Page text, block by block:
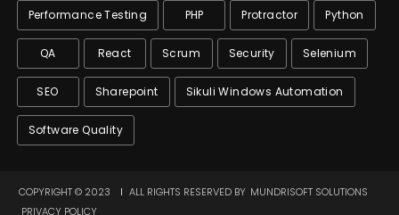
Performance Testing PHP Protractor Python
QA React Scrum Security Selenium
SEO Sharepoint Sikuli Windows Automation
Software Quality
COPYRIGHT © 2023 ALL RIGHTS RESERVED BY MUNDRISOFT SOLUTIONS
PRIVACY POLICY